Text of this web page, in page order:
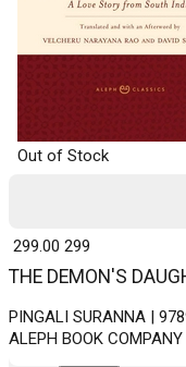
Out of Stock
THE DEMON'S
PINGALI SURANNA |
ALEPH BOOK
₹ 299.00 299